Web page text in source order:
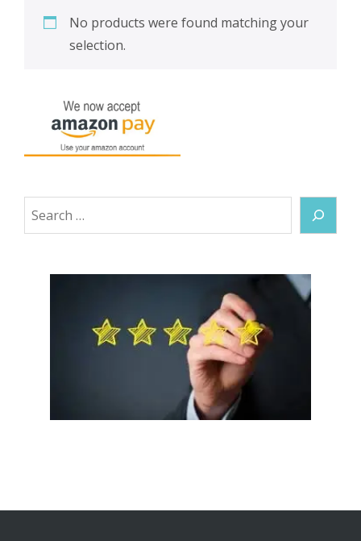
No products were found matching your
selection.
Search